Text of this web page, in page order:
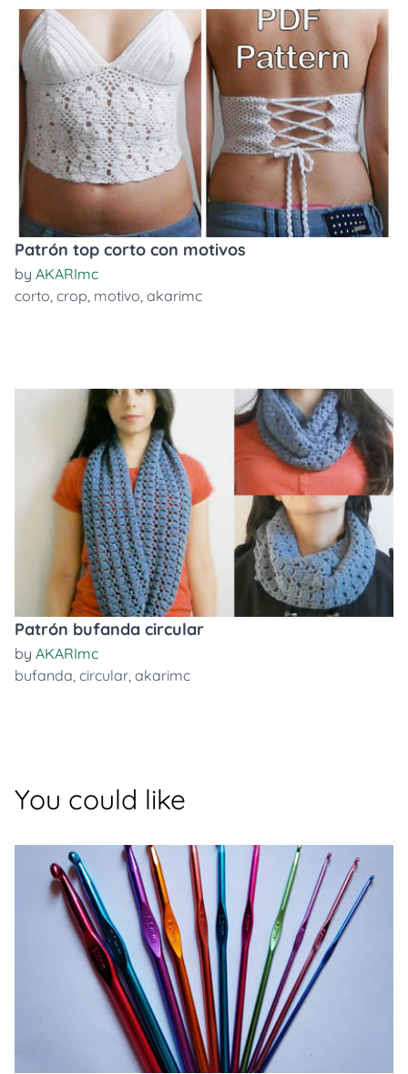
Patrón top corto con motivos
by AKARImc
corto, crop, motivo, akarimc
Patrón bufanda circular
by AKARImc
bufanda, circular, akarimc
You could like